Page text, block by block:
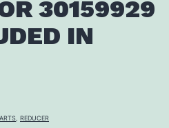
30159929
IN
REDUCER